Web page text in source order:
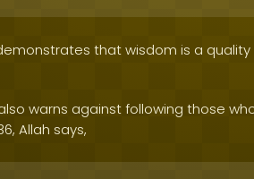
that wisdom is a
warns against following those
Allah says,